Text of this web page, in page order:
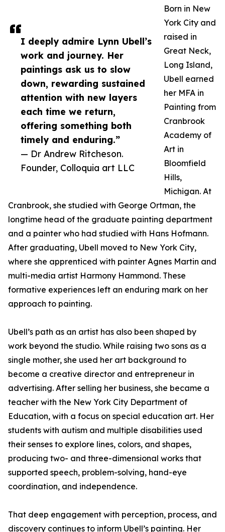
I deeply admire Lynn Ubell’s
work and journey. Her
paintings ask us to slow
down, rewarding sustained
attention with new layers
each time we return,
offering something both
timely and enduring.”
— Dr Andrew Ritcheson.
Founder, Colloquia art LLC
Born in New
York City and
raised in
Great Neck,
Long Island,
Ubell earned
her MFA in
Painting from
Cranbrook
Academy of
Art in
Bloomfield
Hills,
Michigan. At
Cranbrook, she studied with George Ortman, the
longtime head of the graduate painting department
and a painter who had studied with Hans Hofmann.
After graduating, Ubell moved to New York City,
where she apprenticed with painter Agnes Martin and
multi-media artist Harmony Hammond. These
formative experiences left an enduring mark on her
approach to painting.
Ubell’s path as an artist has also been shaped by
work beyond the studio. While raising two sons as a
single mother, she used her art background to
become a creative director and entrepreneur in
advertising. After selling her business, she became a
teacher with the New York City Department of
Education, with a focus on special education art. Her
students with autism and multiple disabilities used
their senses to explore lines, colors, and shapes,
producing two- and three-dimensional works that
supported speech, problem-solving, hand-eye
coordination, and independence.
That deep engagement with perception, process, and
discovery continues to inform Ubell’s painting. Her